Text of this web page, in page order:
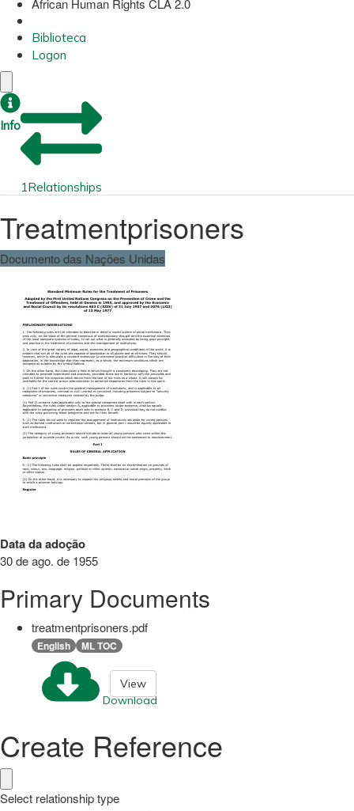
African Human Rights CLA 2.0
Biblioteca
Logon
Info
1Relationships
Treatmentprisoners
Documento das Nações Unidas
Data da adoção
30 de ago. de 1955
Primary Documents
treatmentprisoners.pdf
English ML TOC
Download
View
Create Reference
Select relationship type